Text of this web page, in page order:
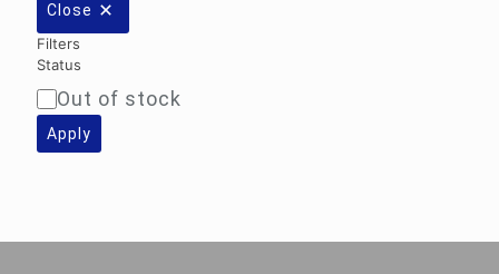
Close
Filters
Status
Availability
Out of stock
Apply